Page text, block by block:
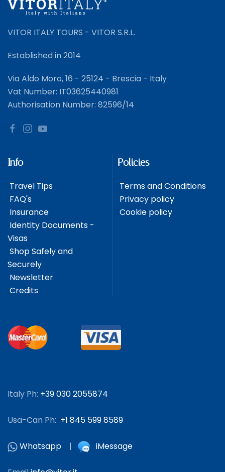
VITOR ITALY TOURS - VITOR S.R.L.
Established in 2014
Via Aldo Moro, 16 - 25124 - Brescia - Italy
Vat Number: IT03625440981
Authorisation Number: 82596/14
Info
Travel Tips
FAQ's
Insurance
Identity Documents -
Visas
Shop Safely and
Securely
Newsletter
Credits
Policies
Terms and Conditions
Privacy policy
Cookie policy
Italy Ph: +39 030 2055874
Usa-Can Ph: +1 845 599 8589
Whatsapp | iMessage